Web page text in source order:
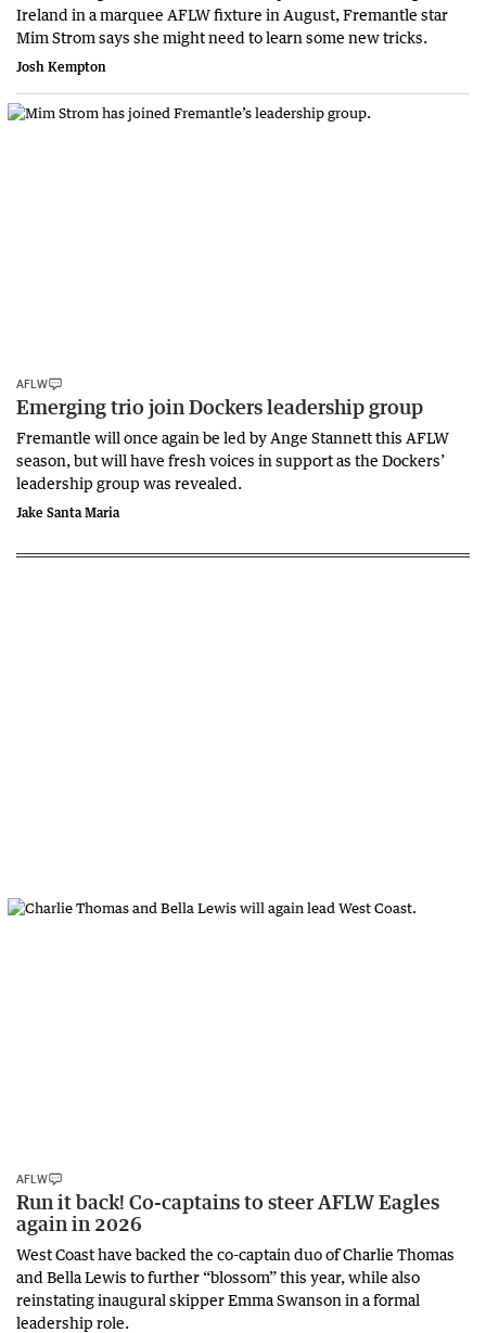
Ireland in a marquee AFLW fixture in August, Fremantle star
Mim Strom says she might need to learn some new tricks.
Josh Kempton
AFLW
Emerging trio join Dockers leadership group
Fremantle will once again be led by Ange Stannett this AFLW
season, but will have fresh voices in support as the Dockers’
leadership group was revealed.
Jake Santa Maria
AFLW
Run it back! Co-captains to steer AFLW Eagles
again in 2026
West Coast have backed the co-captain duo of Charlie Thomas
and Bella Lewis to further “blossom” this year, while also
reinstating inaugural skipper Emma Swanson in a formal
leadership role.